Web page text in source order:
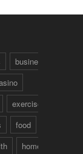
business talk
exercise
food
home